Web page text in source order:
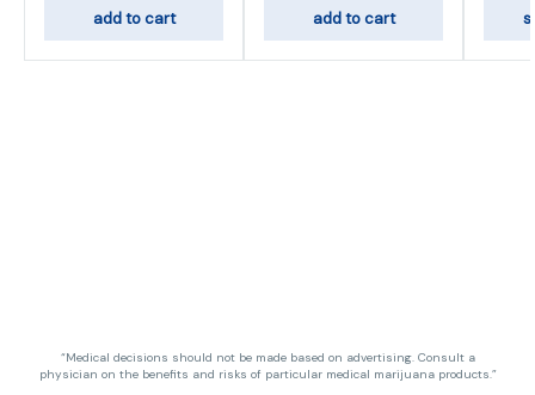
add to cart add to cart
“Medical decisions should not be made based on advertising. Consult a
physician on the benefits and risks of particular medical marijuana products.”